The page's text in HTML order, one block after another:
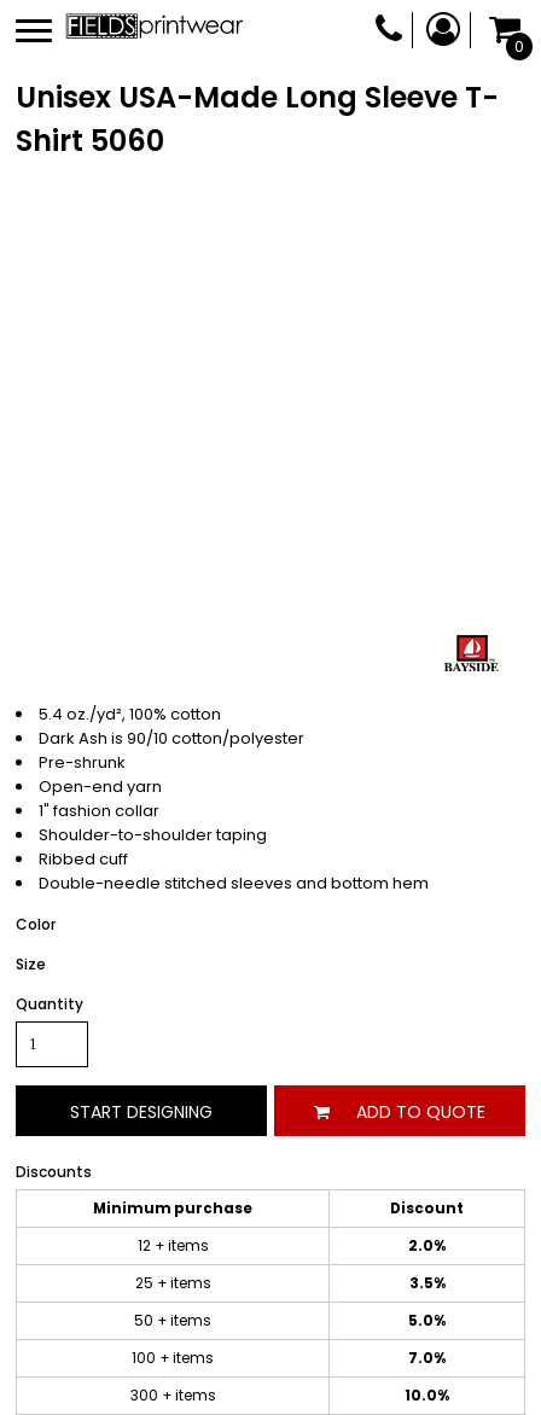
0
Unisex USA-Made Long Sleeve T-
Shirt 5060
5.4 oz./yd², 100% cotton
Dark Ash is 90/10 cotton/polyester
Pre-shrunk
Open-end yarn
1" fashion collar
Shoulder-to-shoulder taping
Ribbed cuff
Double-needle stitched sleeves and bottom hem
Color
Size
Quantity
START DESIGNING ADD TO QUOTE
Discounts
Minimum purchase
Discount
12 + items
2.0%
25 + items
3.5%
50 + items
5.0%
100 + items
7.0%
300 + items
10.0%